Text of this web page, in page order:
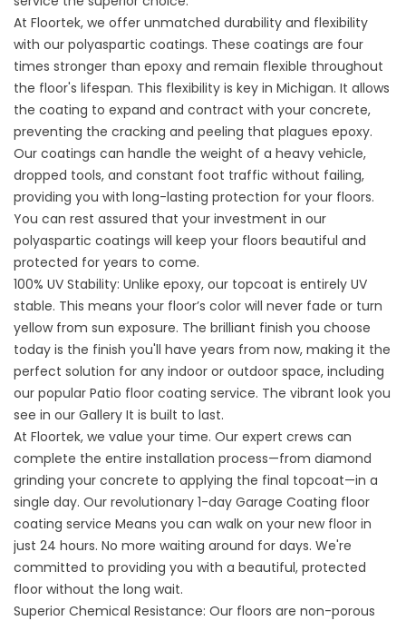
At Floortek, we offer unmatched durability and flexibility
with our polyaspartic coatings. These coatings are four
times stronger than epoxy and remain flexible throughout
the floor's lifespan. This flexibility is key in Michigan. It allows
the coating to expand and contract with your concrete,
preventing the cracking and peeling that plagues epoxy.
Our coatings can handle the weight of a heavy vehicle,
dropped tools, and constant foot traffic without failing,
providing you with long-lasting protection for your floors.
You can rest assured that your investment in our
polyaspartic coatings will keep your floors beautiful and
protected for years to come.
100% UV Stability: Unlike epoxy, our topcoat is entirely UV
stable. This means your floor’s color will never fade or turn
yellow from sun exposure. The brilliant finish you choose
today is the finish you'll have years from now, making it the
perfect solution for any indoor or outdoor space, including
our popular Patio floor coating service. The vibrant look you
see in our Gallery It is built to last.
At Floortek, we value your time. Our expert crews can
complete the entire installation process—from diamond
grinding your concrete to applying the final topcoat—in a
single day. Our revolutionary 1-day Garage Coating floor
coating service Means you can walk on your new floor in
just 24 hours. No more waiting around for days. We're
committed to providing you with a beautiful, protected
floor without the long wait.
Superior Chemical Resistance: Our floors are non-porous